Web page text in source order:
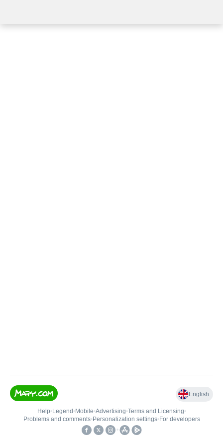
English
Help• Legend • Mobile•Advertising•Terms and Licensing•
Problems and comments• Personalization settings• For developers
•